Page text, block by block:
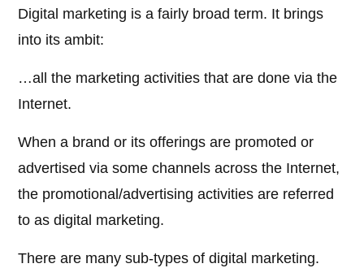
Digital marketing is a fairly broad term. It brings
into its ambit:
…all the marketing activities that are done via the
Internet.
When a brand or its offerings are promoted or
advertised via some channels across the Internet,
the promotional/advertising activities are referred
to as digital marketing.
There are many sub-types of digital marketing.